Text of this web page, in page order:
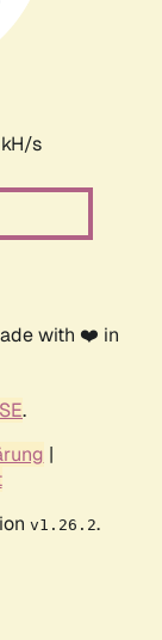
s
with ❤️ in
.
|
v1.26.2.